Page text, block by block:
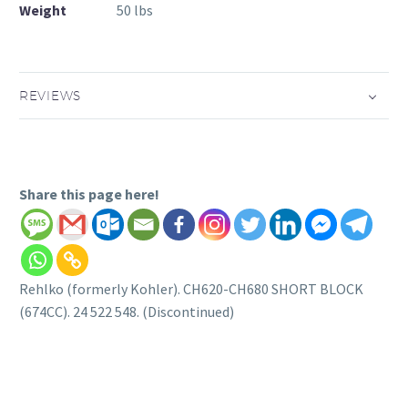
Weight 50 lbs
REVIEWS
Share this page here!
Rehlko (formerly Kohler). CH620-CH680 SHORT BLOCK
(674CC). 24 522 548. (Discontinued)